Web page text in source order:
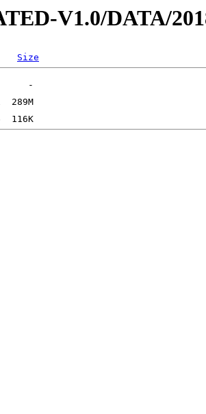
V1.0/DATA/
Size